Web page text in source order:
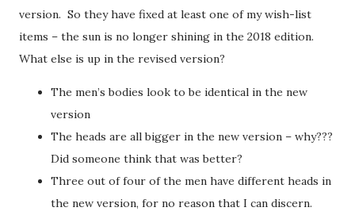
version. So they have fixed at least one of my wish-list
items – the sun is no longer shining in the 2018 edition.
What else is up in the revised version?
The men’s bodies look to be identical in the new
version
The heads are all bigger in the new version – why???
Did someone think that was better?
Three out of four of the men have different heads in
the new version, for no reason that I can discern.